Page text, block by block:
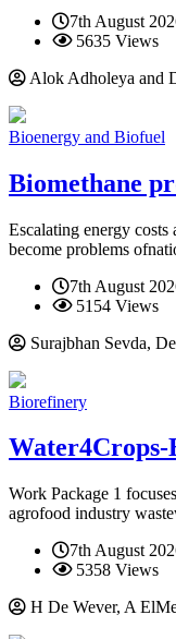
7th August
5635 Views
Alok Adholeya and
Bioenergy and Biofuel
Biomethane
Escalating energy costs
become problems
7th August
5154 Views
Surajbhan Sevda,
Biorefinery
Water4Crops-
Work Package 1
agrofood industry
7th August
5358 Views
H De Wever, A